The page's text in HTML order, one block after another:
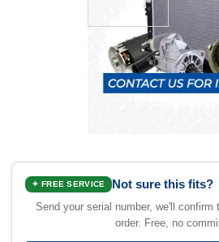
✦ FREE SERVICE Not sure this fits?
Send your serial number, we'll confirm
order. Free, no